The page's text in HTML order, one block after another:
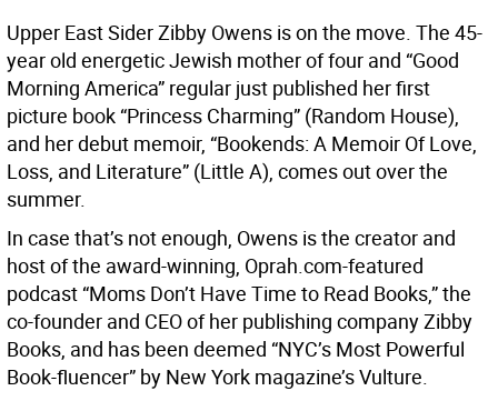
Upper East Sider Zibby Owens is on the move. The 45-
year old energetic Jewish mother of four and “Good
Morning America” regular just published her first
picture book “Princess Charming” (Random House),
and her debut memoir, “Bookends: A Memoir Of Love,
Loss, and Literature” (Little A), comes out over the
summer.
In case that’s not enough, Owens is the creator and
host of the award-winning, Oprah.com-featured
podcast “Moms Don’t Have Time to Read Books,” the
co-founder and CEO of her publishing company Zibby
Books, and has been deemed “NYC’s Most Powerful
Book-fluencer” by New York magazine’s Vulture.